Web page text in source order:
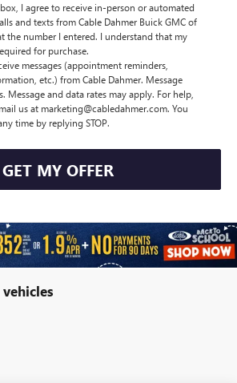
I agree to receive in-person or automated
and texts from Cable Dahmer Buick GMC of
the number I entered. I understand that my
for purchase.
messages (appointment reminders,
etc.) from Cable Dahmer. Message
Message and data rates may apply. For help,
us at marketing@cabledahmer.com. You
time by replying STOP.
GET MY OFFER